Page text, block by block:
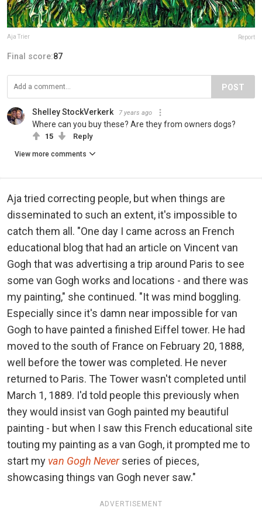
Aja Trier Report
Final score:87
POST
Shelley StockVerkerk 7 years ago
Where can you buy these? Are they from owners dogs?
15 Reply
View more comments
Aja tried correcting people, but when things are
disseminated to such an extent, it's impossible to
catch them all. "One day I came across an French
educational blog that had an article on Vincent van
Gogh that was advertising a trip around Paris to see
some van Gogh works and locations - and there was
my painting," she continued. "It was mind boggling.
Especially since it's damn near impossible for van
Gogh to have painted a finished Eiffel tower. He had
moved to the south of France on February 20, 1888,
well before the tower was completed. He never
returned to Paris. The Tower wasn't completed until
March 1, 1889. I'd told people this previously when
they would insist van Gogh painted my beautiful
painting - but when I saw this French educational site
touting my painting as a van Gogh, it prompted me to
start my van Gogh Neverseries of pieces,
showcasing things van Gogh never saw."
ADVERTISEMENT